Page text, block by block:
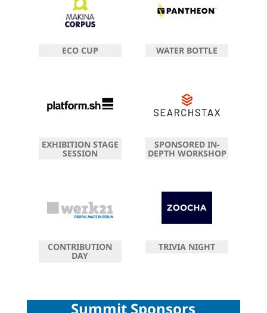
ECO CUP WATER BOTTLE
EXHIBITION STAGE
SESSION
SPONSORED IN-
DEPTH WORKSHOP
CONTRIBUTION
DAY
TRIVIA NIGHT
Summit Sponsors